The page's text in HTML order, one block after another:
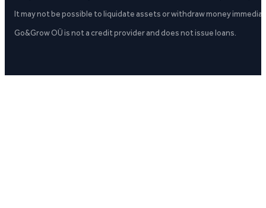
It may not be possible to liquidate assets or withdraw money
Go&Grow OÜ is not a credit provider and does not issue loans.